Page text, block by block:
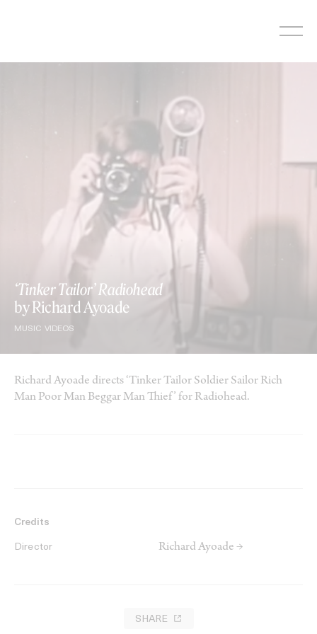
‘Tinker Tailor’ Radiohead
by Richard Ayoade
MUSIC VIDEOS
Richard Ayoade directs ‘Tinker Tailor Soldier Sailor Rich
Man Poor Man Beggar Man Thief’ for Radiohead.
Credits
Director Richard Ayoade →
SHARE